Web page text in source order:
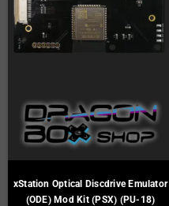
xStation Optical Discdrive Emulator
(ODE) Mod Kit (PSX) (PU-18)